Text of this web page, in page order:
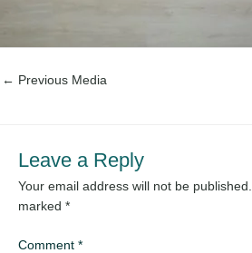
← Previous Media
Leave a Reply
Your email address will not be published.
marked *
Comment *